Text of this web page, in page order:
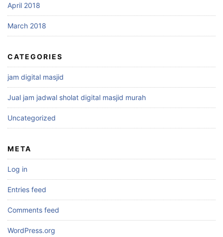
April 2018
March 2018
CATEGORIES
jam digital masjid
Jual jam jadwal sholat digital masjid murah
Uncategorized
META
Log in
Entries feed
Comments feed
WordPress.org